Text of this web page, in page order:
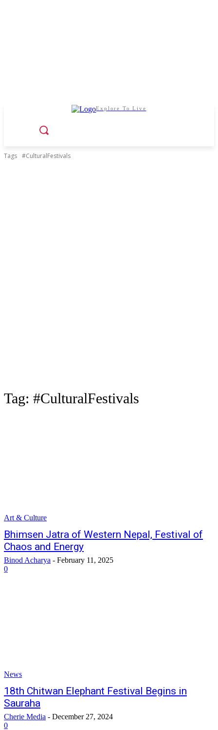
Explore To Live
Tags #CulturalFestivals
Tag: #CulturalFestivals
Art & Culture
Bhimsen Jatra of Western Nepal, Festival of
Chaos and Energy
Binod Acharya - February 11, 2025
0
News
18th Chitwan Elephant Festival Begins in
Sauraha
Cherie Media - December 27, 2024
0